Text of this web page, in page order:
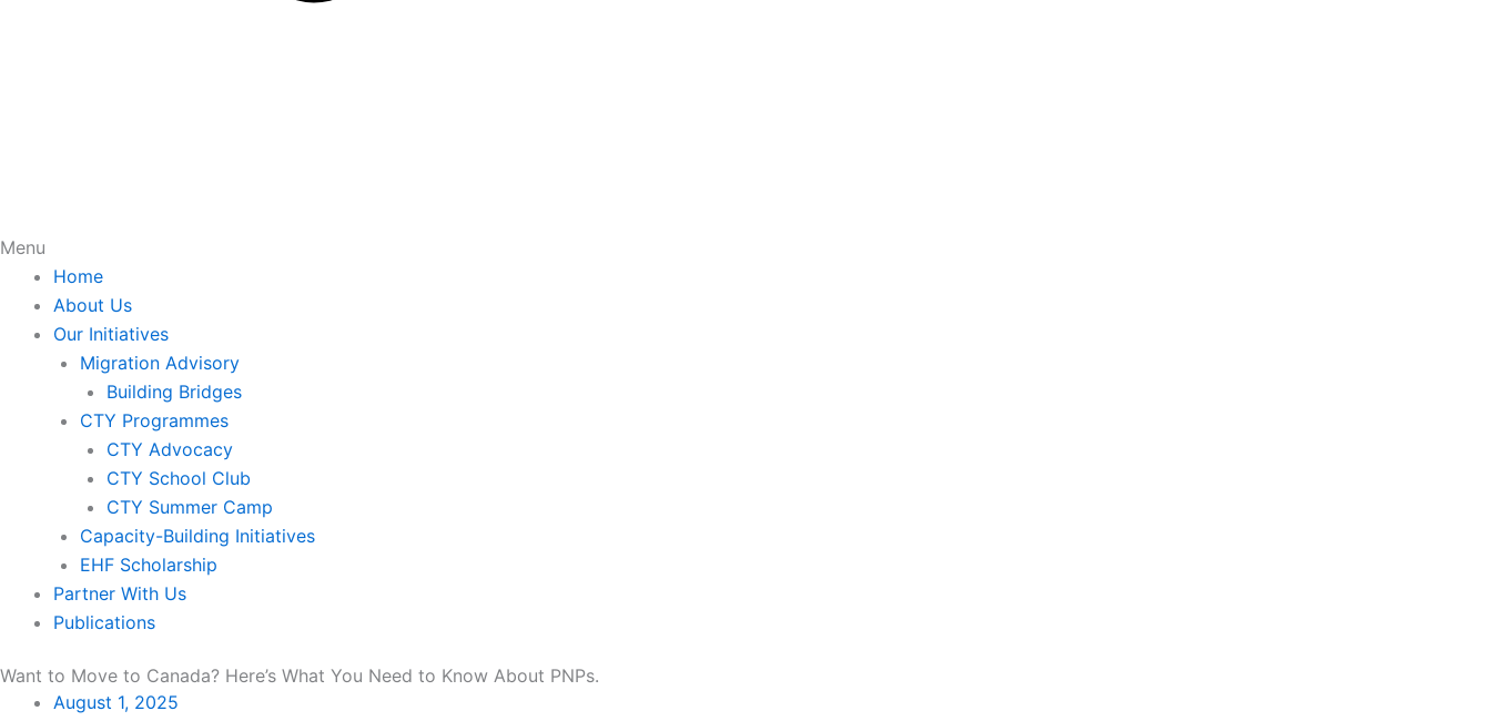
Menu
Home
About Us
Our Initiatives
Migration Advisory
Building Bridges
CTY Programmes
CTY Advocacy
CTY School Club
CTY Summer Camp
Capacity-Building Initiatives
EHF Scholarship
Partner With Us
Publications
Want to Move to Canada? Here’s What You Need to Know About PNPs.
August 1, 2025